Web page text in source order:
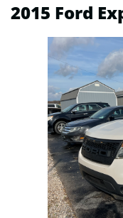
2015 Ford